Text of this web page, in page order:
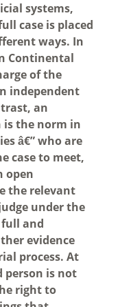
systems,
case is placed
ways. In
Continental
of the
independent
an
is the norm in
â€” who are
case to meet,
open
the relevant
under the
full and
evidence
process. At
person is not
right to